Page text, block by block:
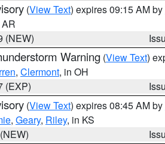
(View Text) expires 09:15 AM by
(NEW)
Warning (View Text)
, Clermont, in OH
(EXP)
(View Text) expires 08:45 AM by
, Geary, Riley, in KS